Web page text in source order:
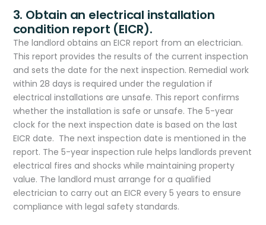
3. Obtain an electrical installation
condition report (EICR).
The landlord obtains an EICR report from an electrician.
This report provides the results of the current inspection
and sets the date for the next inspection. Remedial work
within 28 days is required under the regulation if
electrical installations are unsafe. This report confirms
whether the installation is safe or unsafe. The 5-year
clock for the next inspection date is based on the last
EICR date. The next inspection date is mentioned in the
report. The 5-year inspection rule helps landlords prevent
electrical fires and shocks while maintaining property
value. The landlord must arrange for a qualified
electrician to carry out an EICR every 5 years to ensure
compliance with legal safety standards.